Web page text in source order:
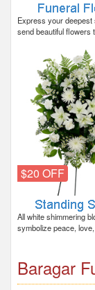
Express your
send beautiful flowers
$20 OFF
All white shimmering
symbolize peace,
Baragar